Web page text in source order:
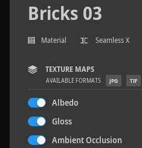
Bricks 03
Material Seamless X
TEXTURE MAPS
AVAILABLE FORMATS JPG TIF
Albedo
Gloss
Ambient Occlusion